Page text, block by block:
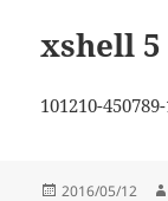
xshell 5
101210-
Posted
2016/05/12